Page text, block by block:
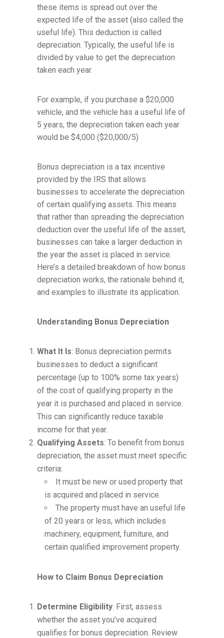
these items is spread out over the
expected life of the asset (also called the
useful life). This deduction is called
depreciation. Typically, the useful life is
divided by value to get the depreciation
taken each year.
For example, if you purchase a $20,000
vehicle, and the vehicle has a useful life of
5 years, the depreciation taken each year
would be $4,000 ($20,000/5)
Bonus depreciation is a tax incentive
provided by the IRS that allows
businesses to accelerate the depreciation
of certain qualifying assets. This means
that rather than spreading the depreciation
deduction over the useful life of the asset,
businesses can take a larger deduction in
the year the asset is placed in service.
Here’s a detailed breakdown of how bonus
depreciation works, the rationale behind it,
and examples to illustrate its application.
Understanding Bonus Depreciation
What It Is: Bonus depreciation permits
businesses to deduct a significant
percentage (up to 100% some tax years)
of the cost of qualifying property in the
year it is purchased and placed in service.
This can significantly reduce taxable
income for that year.
Qualifying Assets: To benefit from bonus
depreciation, the asset must meet specific
criteria:
It must be new or used property that
is acquired and placed in service.
The property must have an useful life
of 20 years or less, which includes
machinery, equipment, furniture, and
certain qualified improvement property.
How to Claim Bonus Depreciation
Determine Eligibility: First, assess
whether the asset you’ve acquired
qualifies for bonus depreciation. Review